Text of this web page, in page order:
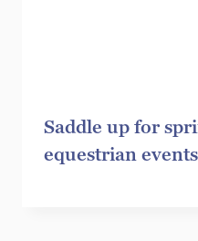
Saddle up for
equestrian